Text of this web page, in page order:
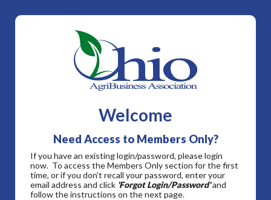
Welcome
Need Access to Members Only?
If you have an existing login/password, please login
now. To access the Members Only section for the first
time, or if you don't recall your password, enter your
email address and click 'Forgot Login/Password'and
follow the instructions on the next page.